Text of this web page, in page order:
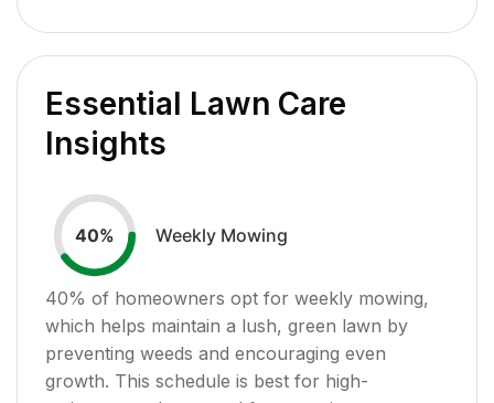
Essential Lawn Care
Insights
40% Weekly Mowing
40% of homeowners opt for weekly mowing,
which helps maintain a lush, green lawn by
preventing weeds and encouraging even
growth. This schedule is best for high-